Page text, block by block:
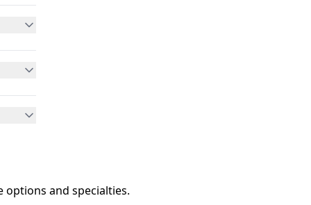
options and specialties.